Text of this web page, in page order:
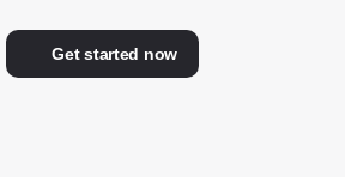
Get started now